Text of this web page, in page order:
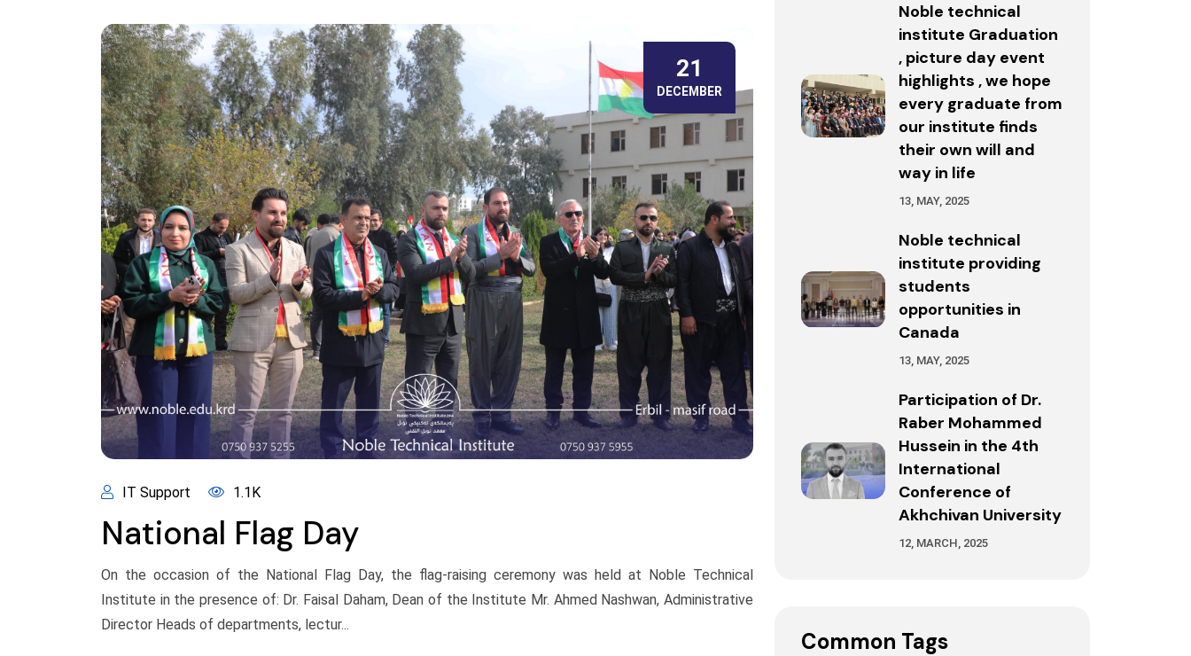
21
DECEMBER
IT Support 1.1K
National Flag Day
On the occasion of the National Flag Day, the flag-raising ceremony was held at Noble Technical
Institute in the presence of: Dr. Faisal Daham, Dean of the Institute Mr. Ahmed Nashwan, Administrative
Director Heads of departments, lectur...
Noble technical
institute Graduation
, picture day event
highlights , we hope
every graduate from
our institute finds
their own will and
way in life
13, MAY, 2025
Noble technical
institute providing
students
opportunities in
Canada
13, MAY, 2025
Participation of Dr.
Raber Mohammed
Hussein in the 4th
International
Conference of
Akhchivan University
12, MARCH, 2025
Common Tags